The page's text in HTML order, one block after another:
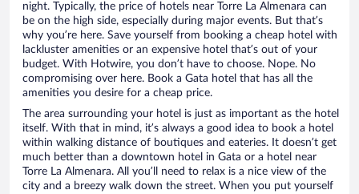
night. Typically, the price of hotels near Torre La Almenara can
be on the high side, especially during major events. But that’s
why you’re here. Save yourself from booking a cheap hotel with
lackluster amenities or an expensive hotel that’s out of your
budget. With Hotwire, you don’t have to choose. Nope. No
compromising over here. Book a Gata hotel that has all the
amenities you desire for a cheap price.
The area surrounding your hotel is just as important as the hotel
itself. With that in mind, it’s always a good idea to book a hotel
within walking distance of boutiques and eateries. It doesn’t get
much better than a downtown hotel in Gata or a hotel near
Torre La Almenara. All you’ll need to relax is a nice view of the
city and a breezy walk down the street. When you put yourself